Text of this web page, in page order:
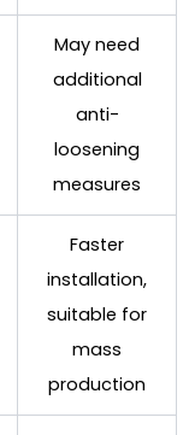
May need
additional
anti-
loosening
measures
Faster
installation,
suitable for
mass
production